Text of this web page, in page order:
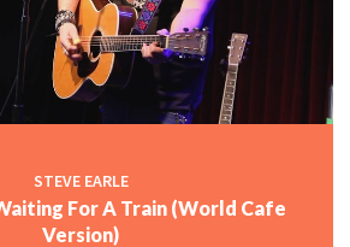
STEVE EARLE
For A Train (World Cafe
Version)